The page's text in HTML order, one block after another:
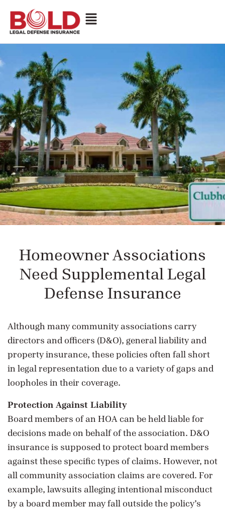
Homeowner Associations
Need Supplemental Legal
Defense Insurance
Although many community associations carry
directors and officers (D&O), general liability and
property insurance, these policies often fall short
in legal representation due to a variety of gaps and
loopholes in their coverage.
Protection Against Liability
Board members of an HOA can be held liable for
decisions made on behalf of the association. D&O
insurance is supposed to protect board members
against these specific types of claims. However, not
all community association claims are covered. For
example, lawsuits alleging intentional misconduct
by a board member may fall outside the policy’s